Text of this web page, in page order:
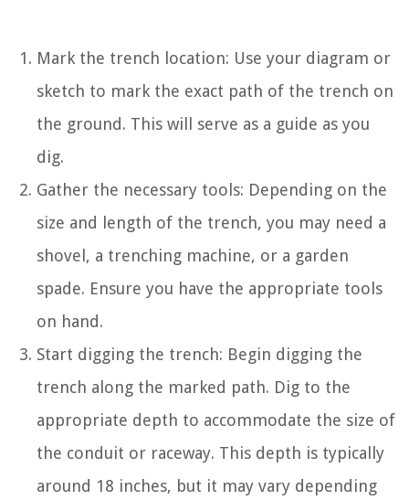
Mark the trench location: Use your diagram or
sketch to mark the exact path of the trench on
the ground. This will serve as a guide as you
dig.
Gather the necessary tools: Depending on the
size and length of the trench, you may need a
shovel, a trenching machine, or a garden
spade. Ensure you have the appropriate tools
on hand.
Start digging the trench: Begin digging the
trench along the marked path. Dig to the
appropriate depth to accommodate the size of
the conduit or raceway. This depth is typically
around 18 inches, but it may vary depending